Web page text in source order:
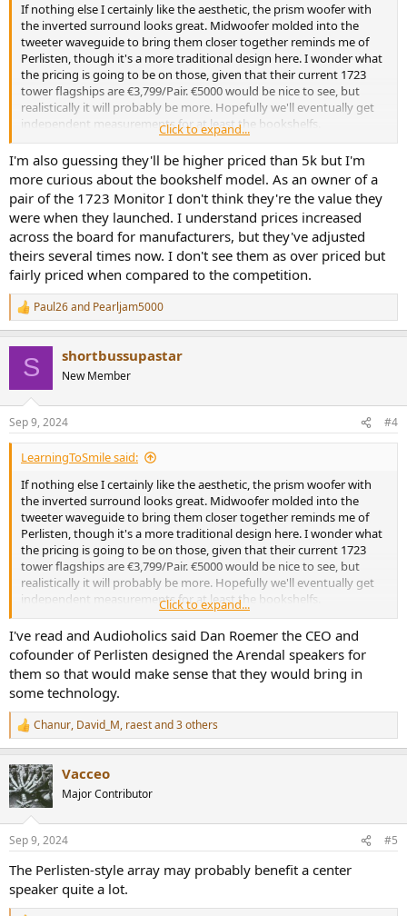
If nothing else I certainly like the aesthetic, the prism woofer with
the inverted surround looks great. Midwoofer molded into the
tweeter waveguide to bring them closer together reminds me of
Perlisten, though it's a more traditional design here. I wonder what
the pricing is going to be on those, given that their current 1723
tower flagships are €3,799/Pair. €5000 would be nice to see, but
realistically it will probably be more. Hopefully we'll eventually get
independent measurements for at least the bookshelfs.
Interesting that they've decided to go for a flagship series first
instead of replacing their discontinued 1961 budget line first.
Click to expand...
I'm also guessing they'll be higher priced than 5k but I'm
more curious about the bookshelf model. As an owner of a
pair of the 1723 Monitor I don't think they're the value they
were when they launched. I understand prices increased
across the board for manufacturers, but they've adjusted
theirs several times now. I don't see them as over priced but
fairly priced when compared to the competition.
R
e
s
:
Paul26and Pearljam5000
S shortbussupastar
New Member
Sep 9, 2024 #4
LearningToSmile said:
If nothing else I certainly like the aesthetic, the prism woofer with
the inverted surround looks great. Midwoofer molded into the
tweeter waveguide to bring them closer together reminds me of
Perlisten, though it's a more traditional design here. I wonder what
the pricing is going to be on those, given that their current 1723
tower flagships are €3,799/Pair. €5000 would be nice to see, but
realistically it will probably be more. Hopefully we'll eventually get
independent measurements for at least the bookshelfs.
Interesting that they've decided to go for a flagship series first
instead of replacing their discontinued 1961 budget line first.
Click to expand...
I've read and Audioholics said Dan Roemer the CEO and
cofounder of Perlisten designed the Arendal speakers for
them so that would make sense that they would bring in
some technology.
R
e
c
t
i
s
Chanur, David_M, raestand 3 others
Vacceo
Major Contributor
Sep 9, 2024 #5
The Perlisten-style array may probably benefit a center
speaker quite a lot.